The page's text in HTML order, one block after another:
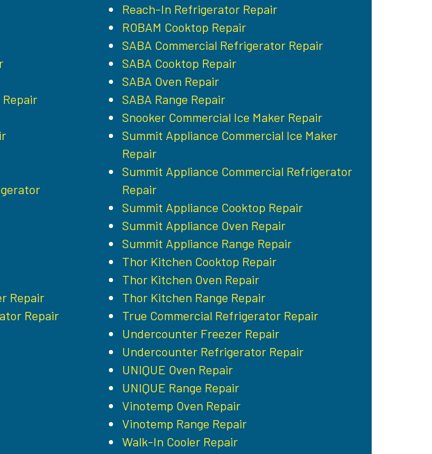
Repair
Repair
Reach-In Refrigerator Repair
ROBAM Cooktop Repair
SABA Commercial Refrigerator Repair
SABA Cooktop Repair
SABA Oven Repair
SABA Range Repair
Snooker Commercial Ice Maker Repair
Summit Appliance Commercial Ice Maker
Repair
Summit Appliance Commercial Refrigerator
Repair
Summit Appliance Cooktop Repair
Summit Appliance Oven Repair
Summit Appliance Range Repair
Thor Kitchen Cooktop Repair
Thor Kitchen Oven Repair
Thor Kitchen Range Repair
True Commercial Refrigerator Repair
Undercounter Freezer Repair
Undercounter Refrigerator Repair
UNIQUE Oven Repair
UNIQUE Range Repair
Vinotemp Oven Repair
Vinotemp Range Repair
Walk-In Cooler Repair